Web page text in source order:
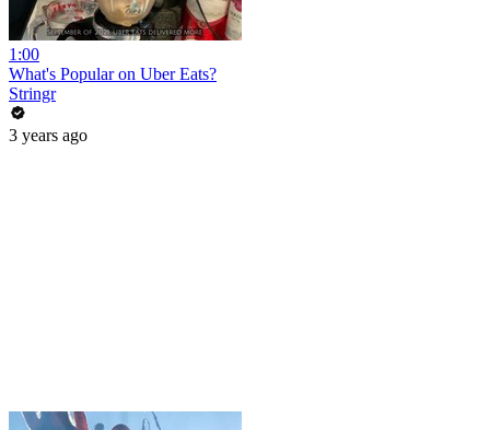
1:00
What's Popular on Uber Eats?
Stringr
3 years ago